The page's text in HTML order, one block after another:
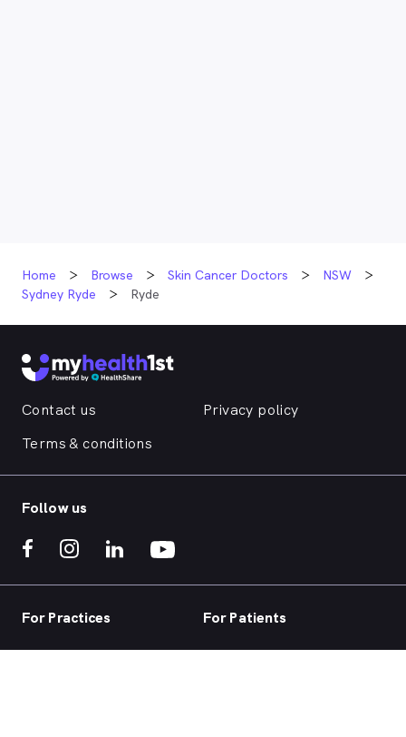
Home Browse Skin Cancer Doctors
NSW
Sydney Ryde
Ryde
Contact us
Privacy policy
Terms & conditions
Follow us
For Practices For Patients